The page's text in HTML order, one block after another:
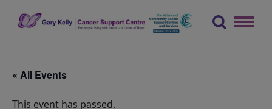
« All Events
This event has passed.